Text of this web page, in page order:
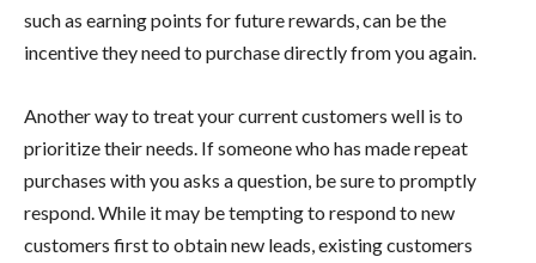
such as earning points for future rewards, can be the
incentive they need to purchase directly from you again.
Another way to treat your current customers well is to
prioritize their needs. If someone who has made repeat
purchases with you asks a question, be sure to promptly
respond. While it may be tempting to respond to new
customers first to obtain new leads, existing customers